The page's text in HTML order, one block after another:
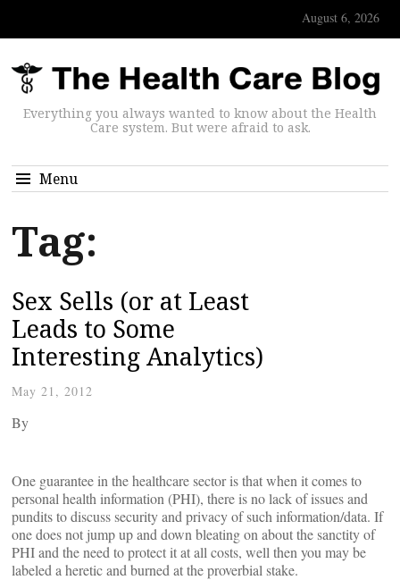
August 6, 2026
Everything you always wanted to know about the Health
Care system. But were afraid to ask.
Menu
Tag:
Sex Sells (or at Least
Leads to Some
Interesting Analytics)
May 21, 2012
By
One guarantee in the healthcare sector is that when it comes to
personal health information (PHI), there is no lack of issues and
pundits to discuss security and privacy of such information/data. If
one does not jump up and down bleating on about the sanctity of
PHI and the need to protect it at all costs, well then you may be
labeled a heretic and burned at the proverbial stake.